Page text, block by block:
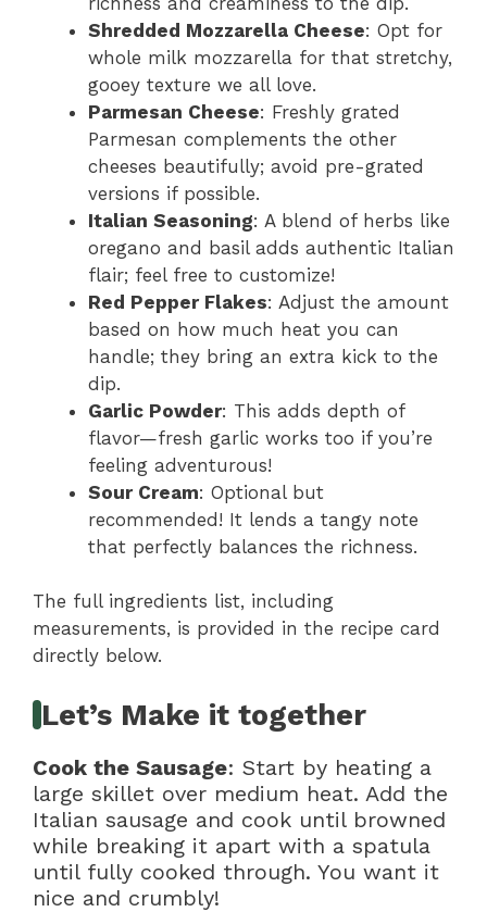
Shredded Mozzarella Cheese: Opt for
whole milk mozzarella for that stretchy,
gooey texture we all love.
Parmesan Cheese: Freshly grated
Parmesan complements the other
cheeses beautifully; avoid pre-grated
versions if possible.
Italian Seasoning: A blend of herbs like
oregano and basil adds authentic Italian
flair; feel free to customize!
Red Pepper Flakes: Adjust the amount
based on how much heat you can
handle; they bring an extra kick to the
dip.
Garlic Powder: This adds depth of
flavor—fresh garlic works too if you’re
feeling adventurous!
Sour Cream: Optional but
recommended! It lends a tangy note
that perfectly balances the richness.
The full ingredients list, including
measurements, is provided in the recipe card
directly below.
Let’s Make it together
Cook the Sausage: Start by heating a
large skillet over medium heat. Add the
Italian sausage and cook until browned
while breaking it apart with a spatula
until fully cooked through. You want it
nice and crumbly!